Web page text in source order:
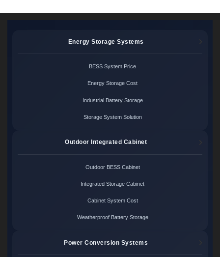
Energy Storage Systems
BESS System Price
Energy Storage Cost
Industrial Battery Storage
Storage System Solution
Outdoor Integrated Cabinet
Outdoor BESS Cabinet
Integrated Storage Cabinet
Cabinet System Cost
Weatherproof Battery Storage
Power Conversion Systems